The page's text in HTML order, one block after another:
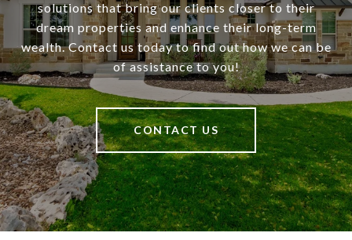
solutions that bring our clients closer to their
dream properties and enhance their long-term
wealth. Contact us today to find out how we can be
of assistance to you!
CONTACT US